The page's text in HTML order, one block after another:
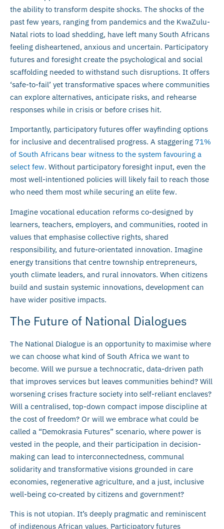
the ability to transform despite shocks. The shocks of the
past few years, ranging from pandemics and the KwaZulu-
Natal riots to load shedding, have left many South Africans
feeling disheartened, anxious and uncertain. Participatory
futures and foresight create the psychological and social
scaffolding needed to withstand such disruptions. It offers
‘safe-to-fail’ yet transformative spaces where communities
can explore alternatives, anticipate risks, and rehearse
responses while in crisis or before crises hit.
Importantly, participatory futures offer wayfinding options
for inclusive and decentralised progress. A staggering 71%
of South Africans bear witness to the system favouring a
select few. Without participatory foresight input, even the
most well-intentioned policies will likely fail to reach those
who need them most while securing an elite few.
Imagine vocational education reforms co-designed by
learners, teachers, employers, and communities, rooted in
values that emphasise collective rights, shared
responsibility, and future-orientated innovation. Imagine
energy transitions that centre township entrepreneurs,
youth climate leaders, and rural innovators. When citizens
build and sustain systemic innovations, development can
have wider positive impacts.
The Future of National Dialogues
The National Dialogue is an opportunity to maximise where
we can choose what kind of South Africa we want to
become. Will we pursue a technocratic, data-driven path
that improves services but leaves communities behind? Will
worsening crises fracture society into self-reliant enclaves?
Will a centralised, top-down compact impose discipline at
the cost of freedom? Or will we embrace what could be
called a “Demokrasia Futures” scenario, where power is
vested in the people, and their participation in decision-
making can lead to interconnectedness, communal
solidarity and transformative visions grounded in care
economies, regenerative agriculture, and a just, inclusive
well-being co-created by citizens and government?
This is not utopian. It’s deeply pragmatic and reminiscent
of indigenous African values. Participatory futures